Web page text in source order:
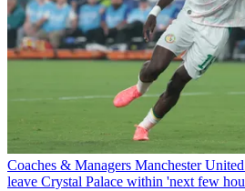
Coaches & Managers Manchester
leave Crystal Palace within 'next few